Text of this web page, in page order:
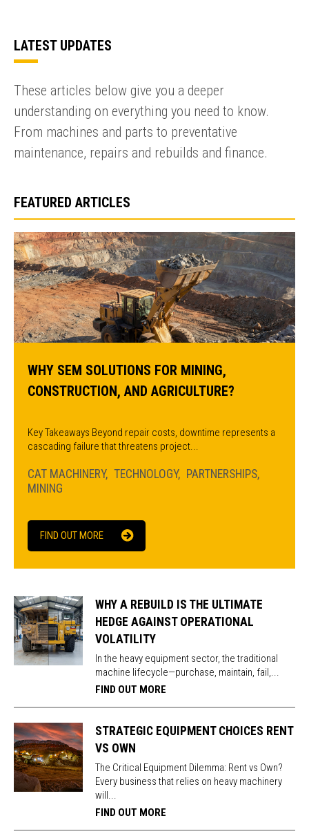
LATEST UPDATES
These articles below give you a deeper
understanding on everything you need to know.
From machines and parts to preventative
maintenance, repairs and rebuilds and finance.
FEATURED ARTICLES
WHY SEM SOLUTIONS FOR MINING,
CONSTRUCTION, AND AGRICULTURE?
Key Takeaways Beyond repair costs, downtime represents a
cascading failure that threatens project...
CAT MACHINERY TECHNOLOGY
PARTNERSHIPS
MINING
FIND OUT MORE
WHY A REBUILD IS THE ULTIMATE
HEDGE AGAINST OPERATIONAL
VOLATILITY
In the heavy equipment sector, the traditional
machine lifecycle—purchase, maintain, fail,...
FIND OUT MORE
STRATEGIC EQUIPMENT CHOICES RENT
VS OWN
The Critical Equipment Dilemma: Rent vs Own?
Every business that relies on heavy machinery
will...
FIND OUT MORE